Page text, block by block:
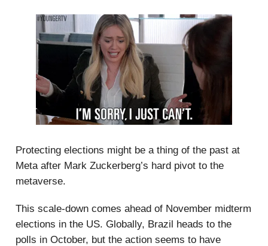
Protecting elections might be a thing of the past at
Meta after Mark Zuckerberg’s hard pivot to the
metaverse.
This scale-down comes ahead of November midterm
elections in the US. Globally, Brazil heads to the
polls in October, but the action seems to have